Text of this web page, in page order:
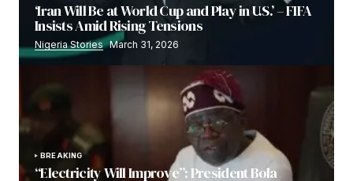
‘Iran Will Be at World Cup and Play in U.S.’ – FIFA
Insists Amid Rising Tensions
Nigeria Stories March 31, 2026
BREAKING
“Electricity Will Improve”: President Bola